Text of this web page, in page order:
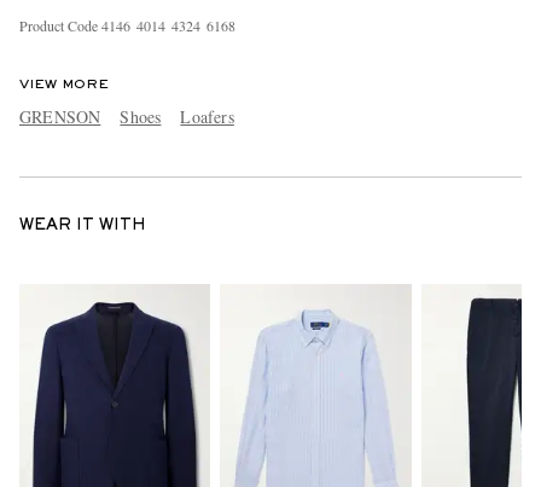
Product Code4146 4014 4324 6168
VIEW MORE
GRENSON Shoes Loafers
WEAR IT WITH